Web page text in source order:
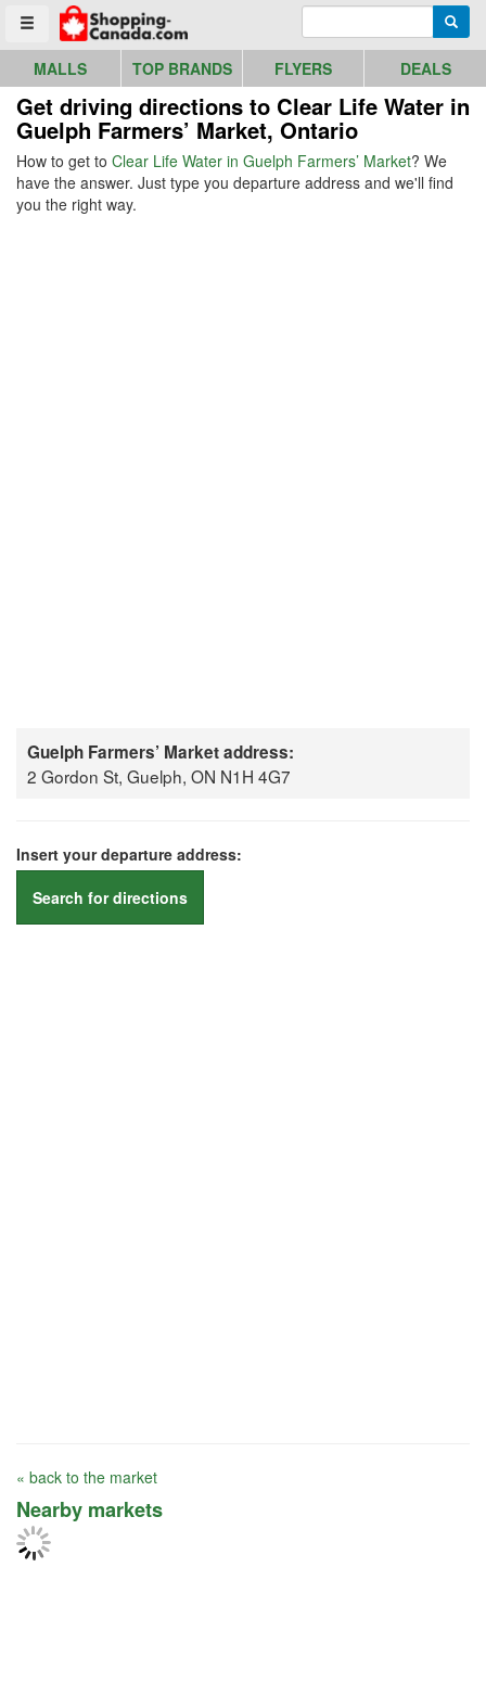
Toggle menu
Go to homepage - click to logo image
MALLS TOP BRANDS FLYERS DEALS
Get driving directions to Clear Life Water in
Guelph Farmers’ Market, Ontario
How to get to Clear Life Water in Guelph Farmers’ Market? We
have the answer. Just type you departure address and we'll find
you the right way.
Guelph Farmers’ Market address:
2 Gordon St, Guelph, ON N1H 4G7
Insert your departure address:
Search for directions
« back to the market
Nearby markets